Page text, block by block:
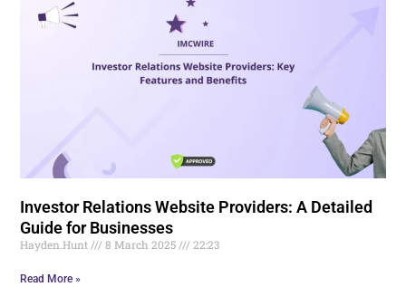
Investor Relations Website Providers: A Detailed
Guide for Businesses
Hayden.Hunt 8 March 2025 22:23
Read More »